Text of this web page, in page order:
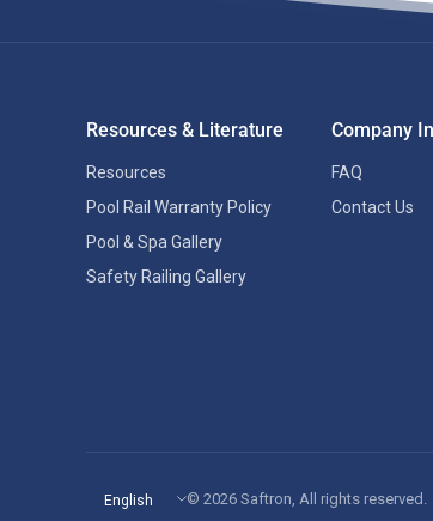
Resources & Literature
Resources
Pool Rail Warranty Policy
Pool & Spa Gallery
Safety Railing Gallery
Company
FAQ
Contact Us
Update
© 2026 Saftron, All rights reserved.